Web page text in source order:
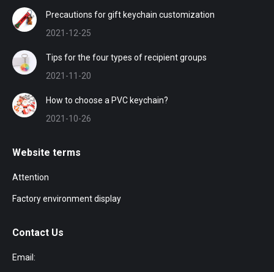
Precautions for gift keychain customization
2021-12-25
Tips for the four types of recipient groups
2021-11-20
How to choose a PVC keychain?
2021-10-26
Website terms
Attention
Factory environment display
Contact Us
Email: